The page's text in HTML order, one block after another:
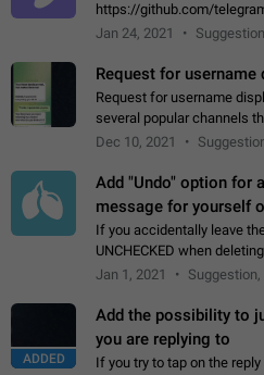
https://github.com/
502341782 that it's not
Jan 24, 2021
Request for
Request for username
several popular channels
direct messaging. The
Dec 10, 2021
Add "Undo" option for
message for yourself
If you accidentally leave
UNCHECKED when deleting a message,
it, because you can't see
Jan 1, 2021 Suggestion,
ADDED
Add the possibility to
you are replying to
If you try to tap on the